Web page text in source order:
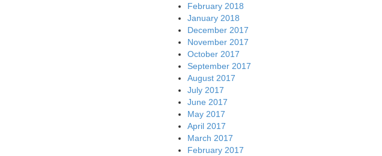
February 2018
January 2018
December 2017
November 2017
October 2017
September 2017
August 2017
July 2017
June 2017
May 2017
April 2017
March 2017
February 2017